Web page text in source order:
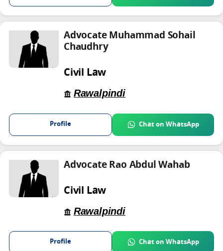
Advocate Muhammad Sohail
Chaudhry
Civil Law
Rawalpindi
Profile Chat on WhatsApp
Advocate Rao Abdul Wahab
Civil Law
Rawalpindi
Profile Chat on WhatsApp